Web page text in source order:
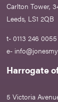
Carlton Tower,
Leeds, LS1 2QB
t- 0113 246 0055
e-
Harrogate
5 Victoria